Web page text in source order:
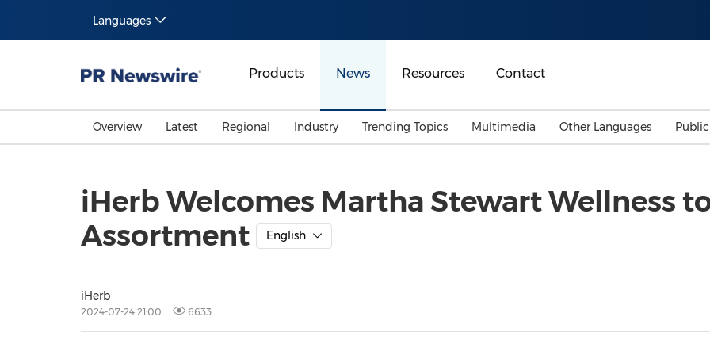
Languages
Products News Resources Contact
Overview Latest Regional
Malaysia
Industry
Energy
Trending Topics
Investment & Financing
Multimedia Other Languages
iHerb Welcomes Martha Stewart Wellness
Assortment
English
iHerb
2024-07-24 21:00 6633